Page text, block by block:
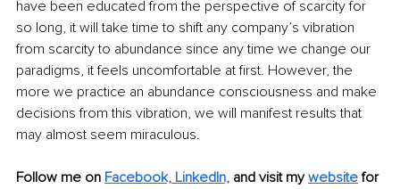
have been educated from the perspective of scarcity for
so long, it will take time to shift any company’s vibration
from scarcity to abundance since any time we change our
paradigms, it feels uncomfortable at first. However, the
more we practice an abundance consciousness and make
decisions from this vibration, we will manifest results that
may almost seem miraculous.
Follow me on Facebook, LinkedIn, and visit my website for